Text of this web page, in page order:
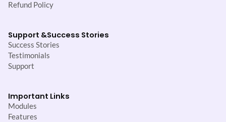
Refund Policy
Support &Success Stories
Success Stories
Testimonials
Support
Important Links
Modules
Features